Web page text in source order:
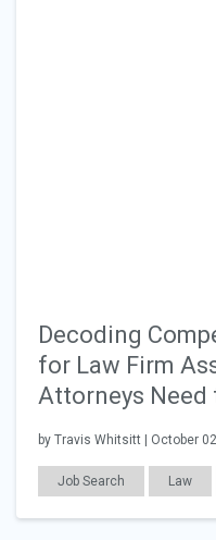
Decoding
for Law Firm
Attorneys Need
by Travis Whitsitt | October
Job Search Law
Salary & Benefits